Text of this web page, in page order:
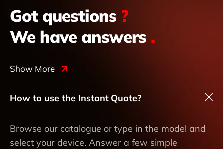
Got questions ?
We have answers .
Show More
How to use the Instant Quote?
Browse our catalogue or type in the model and
select your device. Answer a few simple